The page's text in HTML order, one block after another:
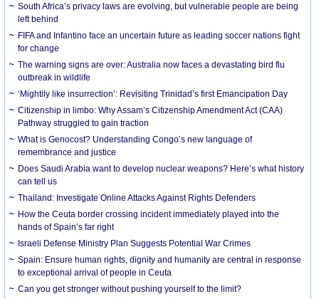
South Africa’s privacy laws are evolving, but vulnerable people are being
left behind
FIFA and Infantino face an uncertain future as leading soccer nations fight
for change
The warning signs are over: Australia now faces a devastating bird flu
outbreak in wildlife
‘Mightily like insurrection’: Revisiting Trinidad’s first Emancipation Day
Citizenship in limbo: Why Assam’s Citizenship Amendment Act (CAA)
Pathway struggled to gain traction
What is Genocost? Understanding Congo’s new language of
remembrance and justice
Does Saudi Arabia want to develop nuclear weapons? Here’s what history
can tell us
Thailand: Investigate Online Attacks Against Rights Defenders
How the Ceuta border crossing incident immediately played into the
hands of Spain’s far right
Israeli Defense Ministry Plan Suggests Potential War Crimes
Spain: Ensure human rights, dignity and humanity are central in response
to exceptional arrival of people in Ceuta
Can you get stronger without pushing yourself to the limit?